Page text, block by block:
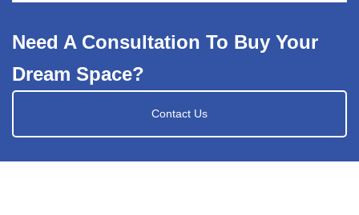
Need A Consultation To Buy Your
Dream Space?
Contact Us